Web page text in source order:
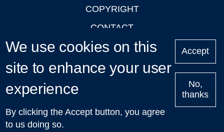
COPYRIGHT
CONTACT
PRIVACY
LOGIN
Upcoming
Talks in Oxford
| © 2011-2026 The University of Oxford
We use cookies on this
site to enhance your user
experience
By clicking the Accept button, you agree
to us doing so.
Accept
No,
thanks